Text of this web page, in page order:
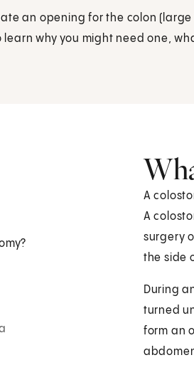
an opening for the colon
why you might need one,
A
A
surgery
the side
During
turned
form an